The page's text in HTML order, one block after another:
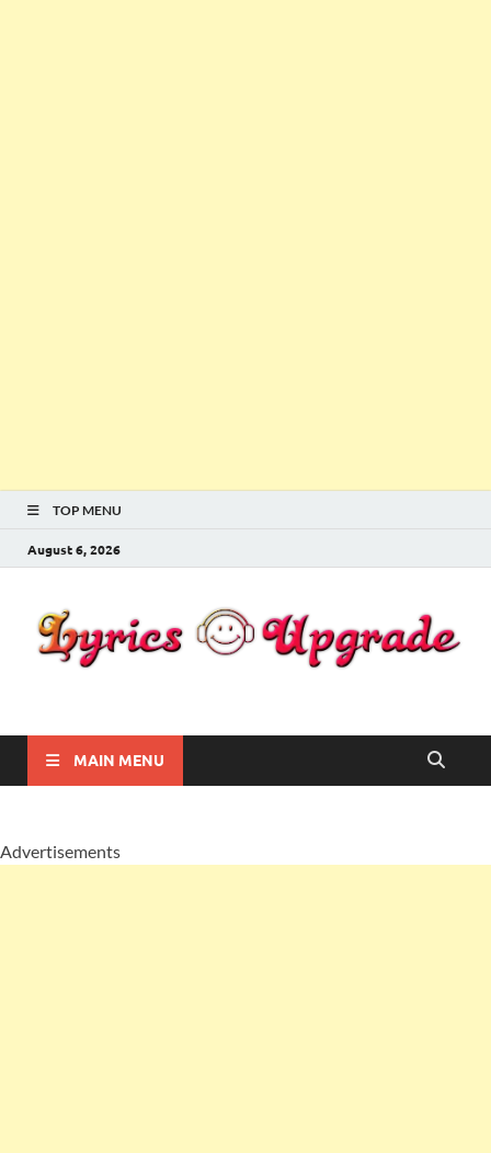
TOP MENU
August 6, 2026
Lyricsupgrade
MAIN MENU
Advertisements